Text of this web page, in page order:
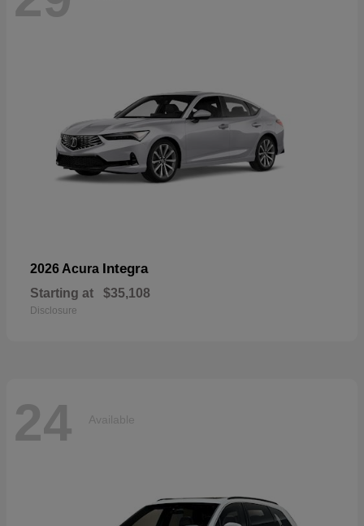
2026 Acura Integra
Starting at $35,108
Disclosure
24 Available